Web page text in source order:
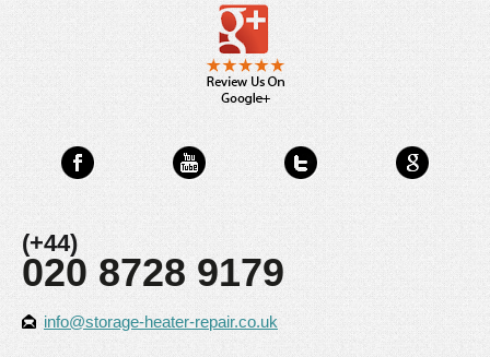
(+44)
020 8728 9179
info@storage-heater-repair.co.uk